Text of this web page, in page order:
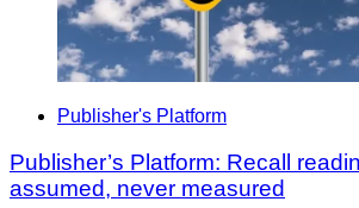
Publisher's Platform
Publisher’s Platform: Recall
assumed, never measured